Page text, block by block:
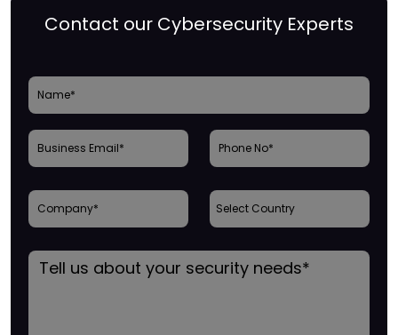
Contact our Cybersecurity Experts